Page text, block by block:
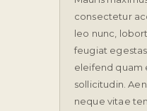
consectetur
leo nunc,
feugiat
eleifend quam
sollicitudin.
neque vitae